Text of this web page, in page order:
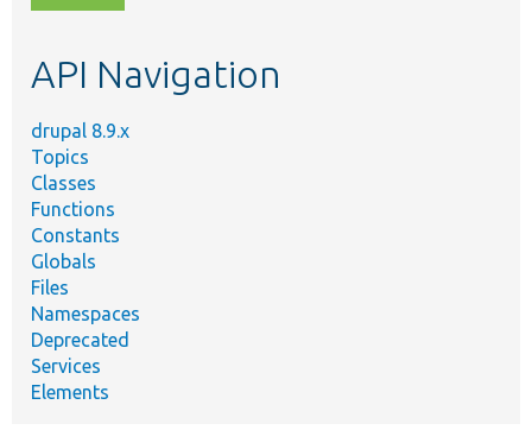
topic,
API Navigation
drupal 8.9.x
Topics
Classes
Functions
Constants
Globals
Files
Namespaces
Deprecated
Services
Elements